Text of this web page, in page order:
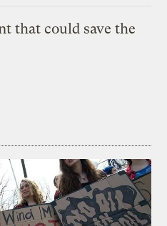
that could save the